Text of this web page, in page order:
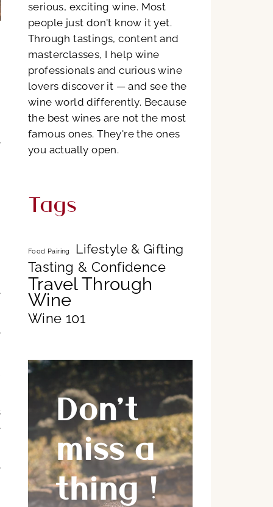
serious, exciting wine. Most
people just don't know it yet.
Through tastings, content and
masterclasses, I help wine
professionals and curious wine
lovers discover it — and see the
wine world differently. Because
the best wines are not the most
famous ones. They're the ones
you actually open.
Tags
Food Pairing Lifestyle & Gifting
Tasting & Confidence
Travel Through
Wine
Wine 101
Don’t
miss a
thing !